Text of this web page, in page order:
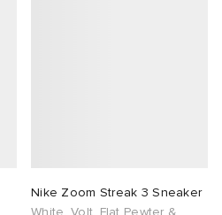
Nike Zoom Streak 3 Sneaker
White, Volt, Flat Pewter &